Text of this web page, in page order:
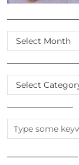
SCROLL
THE
ARCHIVES
CATEGORIES